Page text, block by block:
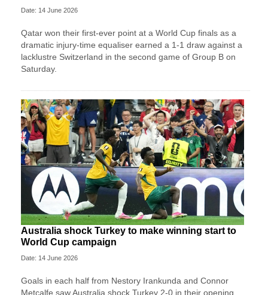
Date: 14 June 2026
Qatar won their first-ever point at a World Cup finals as a
dramatic injury-time equaliser earned a 1-1 draw against a
lacklustre Switzerland in the second game of Group B on
Saturday.
Australia shock Turkey to make winning start to
World Cup campaign
Date: 14 June 2026
Goals in each half from Nestory Irankunda and Connor
Metcalfe saw Australia shock Turkey 2-0 in their opening